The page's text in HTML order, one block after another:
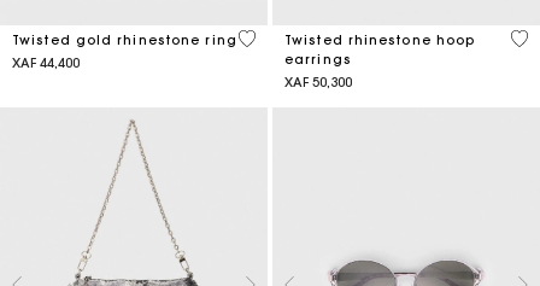
Twisted gold rhinestone ring
XAF 44,400
5 out of 5 Customer Rating
Twisted rhinestone hoop
earrings
XAF 50,300
3,2